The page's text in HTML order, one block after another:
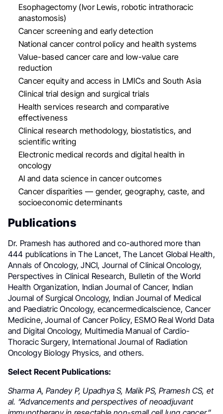
Esophagectomy (Ivor Lewis, robotic intrathoracic
anastomosis)
Cancer screening and early detection
National cancer control policy and health systems
Value-based cancer care and low-value care
reduction
Cancer equity and access in LMICs and South Asia
Clinical trial design and surgical trials
Health services research and comparative
effectiveness
Clinical research methodology, biostatistics, and
scientific writing
Electronic medical records and digital health in
oncology
AI and data science in cancer outcomes
Cancer disparities — gender, geography, caste, and
socioeconomic determinants
Publications
Dr. Pramesh has authored and co-authored more than
444 publications in The Lancet, The Lancet Global Health,
Annals of Oncology, JNCI, Journal of Clinical Oncology,
Perspectives in Clinical Research, Bulletin of the World
Health Organization, Indian Journal of Cancer, Indian
Journal of Surgical Oncology, Indian Journal of Medical
and Paediatric Oncology, ecancermedicalscience, Cancer
Medicine, Journal of Cancer Policy, ESMO Real World Data
and Digital Oncology, Multimedia Manual of Cardio-
Thoracic Surgery, International Journal of Radiation
Oncology Biology Physics, and others.
Select Recent Publications:
Sharma A, Pandey P, Upadhya S, Malik PS, Pramesh CS, et
al. “Advancements and perspectives of neoadjuvant